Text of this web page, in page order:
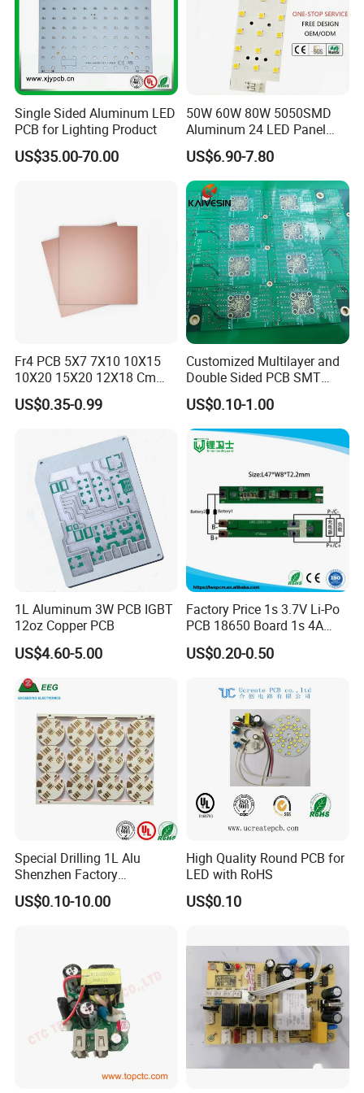
6. 100% FQC inspection (AQR standard)
7. 30000+ sqm PCB Capacity
8. Take photos and videos for customers to check and confirm
before shipment
9. 100% punctuality rate and provide different packaging solutions
according to different products
10. Lead Time:1-5 Days, Other agreed upon times
Single Sided Aluminum LED
PCB for Lighting Product
US$35.00-70.00
50W 60W 80W 5050SMD
Aluminum 24 LED Panel
Light for 173X71mm
Lenses
US$6.90-7.80
Fr4 PCB 5X7 7X10 10X15
10X20 15X20 12X18 Cm
Single Double Side Copper
Clad Plate Laminate
Circuit Board
US$0.35-0.99
Customized Multilayer and
Double Sided PCB SMT
Assembly BGA 2 Layers
Mother Board PCB Fr-4 PCB
Single Side
US$0.10-1.00
1L Aluminum 3W PCB IGBT
12oz Copper PCB
US$4.60-5.00
Factory Price 1s 3.7V Li-Po
PCB 18650 Board 1s 4A
BMS for a 18650 Lithium
Battery Pack
US$0.20-0.50
Special Drilling 1L Alu
Shenzhen Factory
Aluminum Lighting PCB
Solutions
US$0.10-10.00
High Quality Round PCB for
LED with RoHS
US$0.10